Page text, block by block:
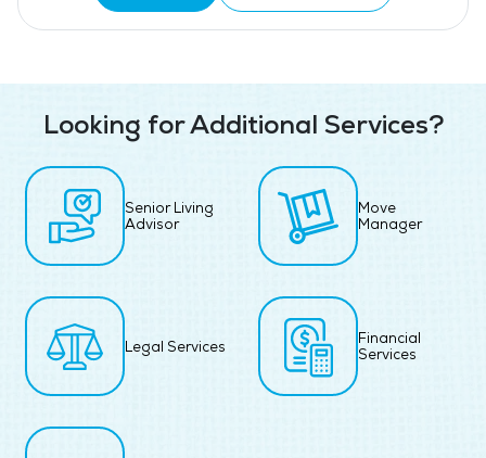
Looking for Additional Services?
Senior Living
Advisor
Move
Manager
Legal Services
Financial
Services